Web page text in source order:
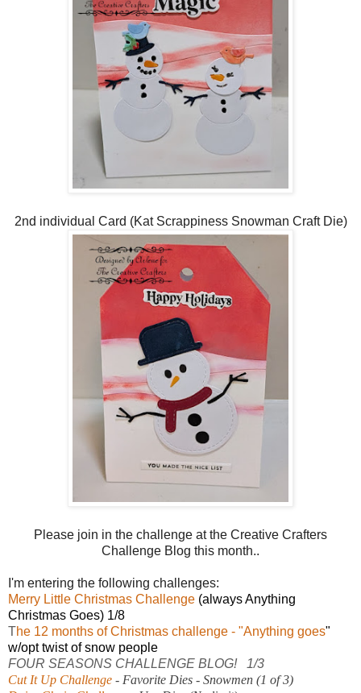
2nd individual Card (Kat Scrappiness Snowman Craft Die)
Please join in the challenge at the Creative Crafters
Challenge Blog this month..
I'm entering the following challenges:
Merry Little Christmas Challenge (always Anything
Christmas Goes) 1/8
The 12 months of Christmas challenge - "Anything goes"
w/opt twist of snow people
FOUR SEASONS CHALLENGE BLOG!1/3
Cut It Up Challenge - Favorite Dies - Snowmen (1 of 3)